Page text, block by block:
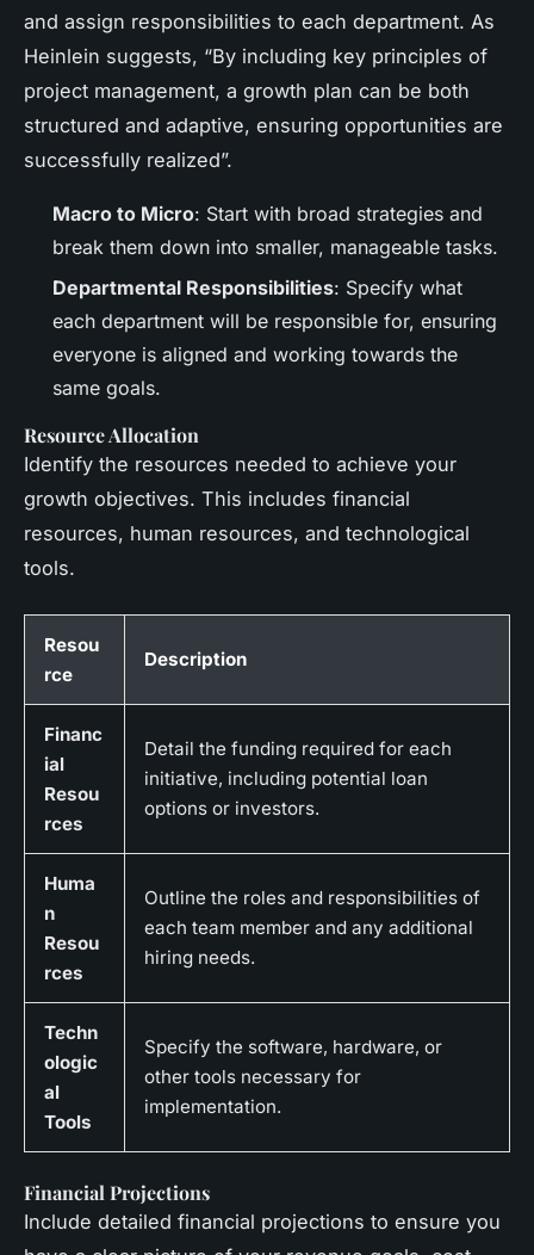
and assign responsibilities to each department. As
Heinlein suggests, “By including key principles of
project management, a growth plan can be both
structured and adaptive, ensuring opportunities are
successfully realized”.
Macro to Micro: Start with broad strategies and
break them down into smaller, manageable tasks.
Departmental Responsibilities: Specify what
each department will be responsible for, ensuring
everyone is aligned and working towards the
same goals.
Resource Allocation
Identify the resources needed to achieve your
growth objectives. This includes financial
resources, human resources, and technological
tools.
Resou
rce
Description
Financ
ial
Resou
rces
Detail the funding required for each
initiative, including potential loan
options or investors.
Huma
n
Resou
rces
Outline the roles and responsibilities of
each team member and any additional
hiring needs.
Techn
ologic
al
Tools
Specify the software, hardware, or
other tools necessary for
implementation.
Financial Projections
Include detailed financial projections to ensure you